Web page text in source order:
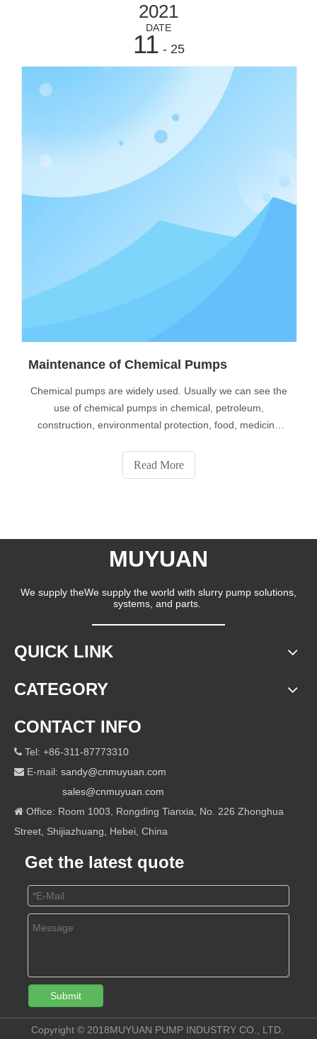
2021
DATE
11 - 25
Maintenance of Chemical Pumps
Chemical pumps are widely used. Usually we can see the
use of chemical pumps in chemical, petroleum,
construction, environmental protection, food, medicine
advantages of stable and reliable performance, good
sealing performance, beautiful appearance,
Read More
MUYUAN
We supply theWe supply the world with slurry pump solutions,
systems, and parts.
QUICK LINK
CATEGORY
CONTACT INFO
 Tel: +86-311-87773310
 E-mail: sandy@cnmuyuan.com
sales@cnmuyuan.com
 Office: Room 1003, Rongding Tianxia, No. 226 Zhonghua
Street, Shijiazhuang, Hebei, China
Get the latest quote
Submit
Copyright © 2018MUYUAN PUMP INDUSTRY CO., LTD.